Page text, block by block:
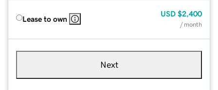
Lease to own
USD $2,400
/ month
Next